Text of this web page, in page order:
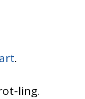
art.
ling.